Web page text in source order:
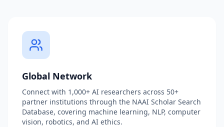
Global Network
Connect with 1,000+ AI researchers across 50+
partner institutions through the NAAI Scholar Search
Database, covering machine learning, NLP, computer
vision, robotics, and AI ethics.